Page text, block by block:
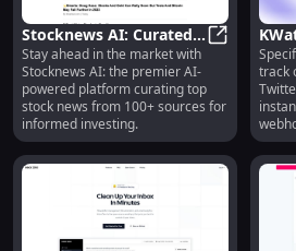
Stocknews AI: Curated
AI-Powered Stock News
from 100+ Sources
Stay ahead in the market with
Stocknews AI: the premier AI-
powered platform curating top
stock news from 100+ sources for
informed investing.
track
posts